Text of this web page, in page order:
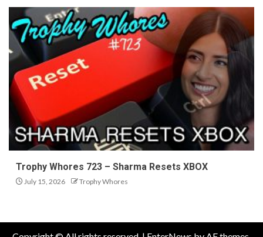
Trophy Whores 723 – Sharma Resets XBOX
July 15, 2026 Trophy Whores